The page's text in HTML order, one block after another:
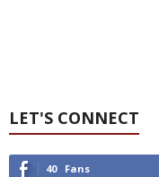
LET'S CONNECT
40 Fans